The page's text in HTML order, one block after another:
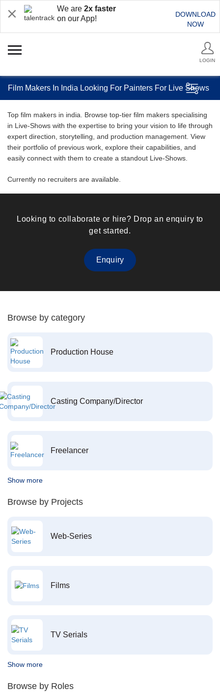
We are 2x faster
on our App!
DOWNLOAD
NOW
LOGIN
Film Makers In India Looking For Painters For Live Shows
Top film makers in india. Browse top-tier film makers specialising
in Live-Shows with the expertise to bring your vision to life through
expert direction, storytelling, and production management. View
their portfolio of previous work, explore their capabilities, and
easily connect with them to create a standout Live-Shows.
Currently no recruiters are available.
Looking to collaborate or hire? Drop an enquiry to
get started.
Enquiry
Browse by category
Production House
Casting Company/Director
Freelancer
Show more
Browse by Projects
Web-Series
Films
TV Serials
Show more
Browse by Roles